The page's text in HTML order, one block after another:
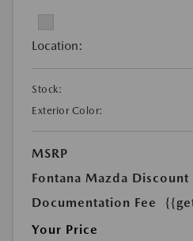
Location:
Stock:
Exterior Color:
MSRP
Fontana Mazda Discount
Documentation Fee
Your Price